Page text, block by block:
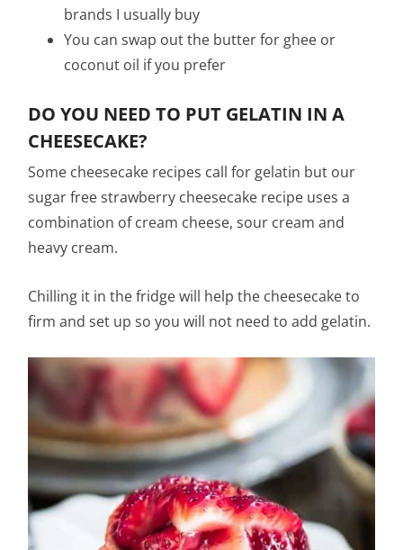
brands I usually buy
You can swap out the butter for ghee or
coconut oil if you prefer
DO YOU NEED TO PUT GELATIN IN A
CHEESECAKE?
Some cheesecake recipes call for gelatin but our
sugar free strawberry cheesecake recipe uses a
combination of cream cheese, sour cream and
heavy cream.
Chilling it in the fridge will help the cheesecake to
firm and set up so you will not need to add gelatin.